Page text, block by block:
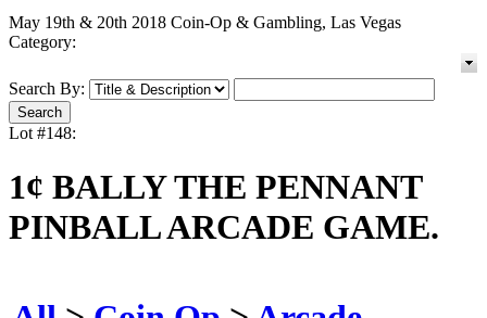
May 19th & 20th 2018 Coin-Op & Gambling, Las Vegas
Category:
Search By:
Lot #148:
1¢ BALLY THE PENNANT
PINBALL ARCADE GAME.